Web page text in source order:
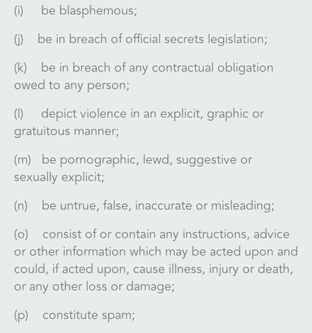
(i) be blasphemous;
(j) be in breach of official secrets legislation;
(k) be in breach of any contractual obligation
owed to any person;
(l) depict violence in an explicit, graphic or
gratuitous manner;
(m) be pornographic, lewd, suggestive or
sexually explicit;
(n) be untrue, false, inaccurate or misleading;
(o) consist of or contain any instructions, advice
or other information which may be acted upon and
could, if acted upon, cause illness, injury or death,
or any other loss or damage;
(p) constitute spam;